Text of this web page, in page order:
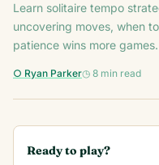
Learn solitaire tempo
uncovering moves, when
patience wins more games.
○ Ryan Parker◷ 8 min read
Ready to play?